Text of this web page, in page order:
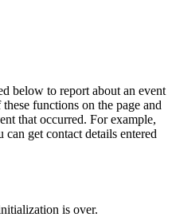
below to report about an event
functions on the page and
that occurred. For example,
get contact details entered
is over.